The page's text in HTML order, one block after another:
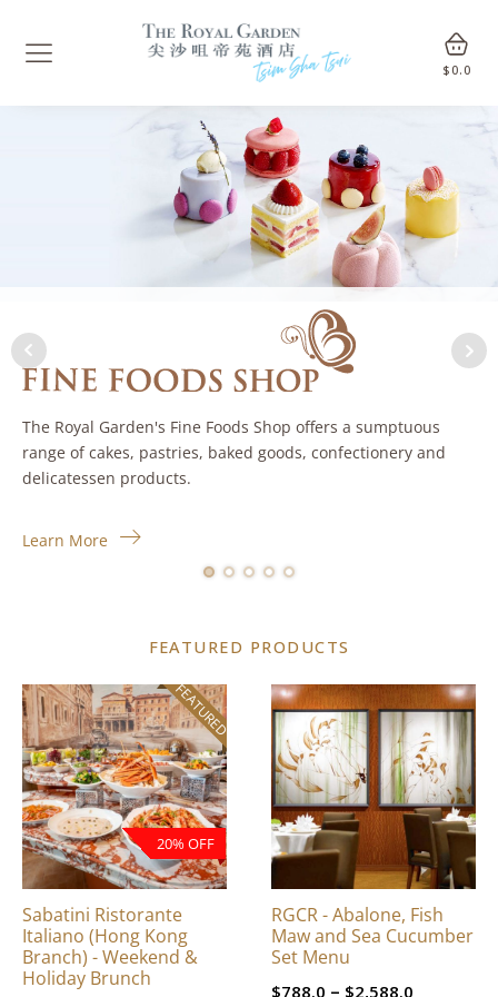
$ 0.0
The Royal Garden's Fine Foods Shop offers a sumptuous
range of cakes, pastries, baked goods, confectionery and
delicatessen products.
Learn More
FEATURED PRODUCTS
FEATURED
20% OFF
Sabatini Ristorante
Italiano (Hong Kong
Branch) - Weekend &
Holiday Brunch
RGCR - Abalone, Fish
Maw and Sea Cucumber
Set Menu
$788.0 – $2,588.0
This
product
has
multiple
variants.
The
options
chosen
on